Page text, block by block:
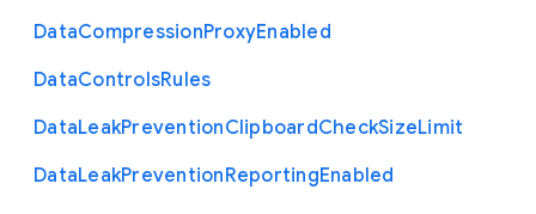
DataCompressionProxyEnabled
DataControlsRules
DataLeakPreventionClipboardCheckSizeLimit
DataLeakPreventionReportingEnabled